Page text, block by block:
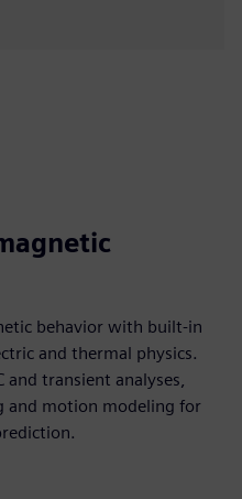
behavior with built-in
and thermal physics.
and transient analyses,
and motion modeling for